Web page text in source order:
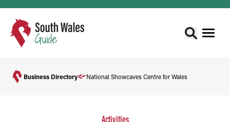
Business Directory National Showcaves Centre for Wales